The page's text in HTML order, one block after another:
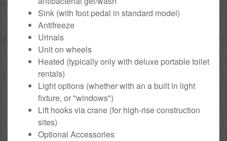
Sink (with foot pedal in standard model)
Antifreeze
Urinals
Unit on wheels
Heated (typically only with deluxe portable toilet
rentals)
Light options (whether with an a built in light
fixture, or "windows")
Lift hooks via crane (for high-rise construction
sites)
Optional Accessories